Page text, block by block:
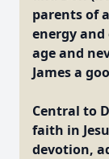
parents of
energy
age and
James a
Central to
faith in
devotion,